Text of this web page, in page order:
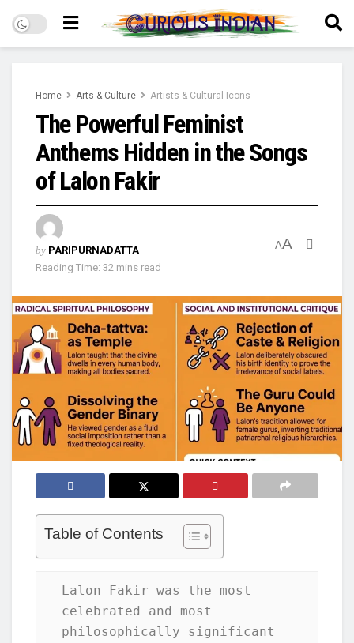
Home Arts & Culture Artists & Cultural Icons
The Powerful Feminist
Anthems Hidden in the Songs
of Lalon Fakir
by PARIPURNADATTA
Reading Time: 32 mins read
AA
Table of Contents
Lalon Fakir was the most
celebrated and most
philosophically significant